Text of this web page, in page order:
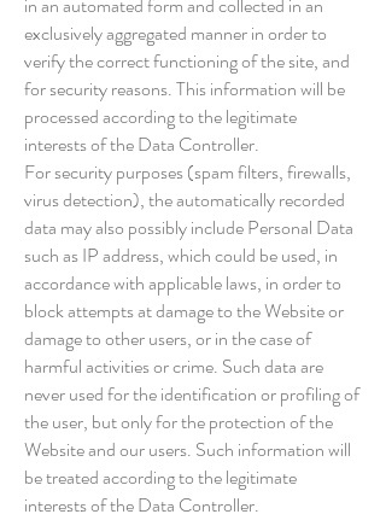
exclusively aggregated manner in order to
verify the correct functioning of the site, and
for security reasons. This information will be
processed according to the legitimate
interests of the Data Controller.
For security purposes (spam filters, firewalls,
virus detection), the automatically recorded
data may also possibly include Personal Data
such as IP address, which could be used, in
accordance with applicable laws, in order to
block attempts at damage to the Website or
damage to other users, or in the case of
harmful activities or crime. Such data are
never used for the identification or profiling of
the user, but only for the protection of the
Website and our users. Such information will
be treated according to the legitimate
interests of the Data Controller.